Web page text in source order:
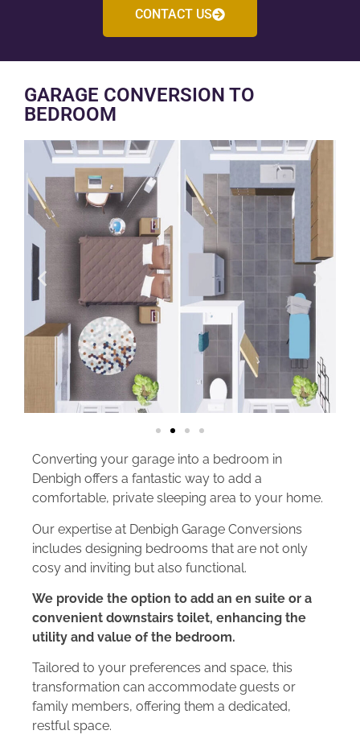
CONTACT US
GARAGE CONVERSION TO
BEDROOM
Converting your garage into a bedroom in
Denbigh offers a fantastic way to add a
comfortable, private sleeping area to your home.
Our expertise at Denbigh Garage Conversions
includes designing bedrooms that are not only
cosy and inviting but also functional.
We provide the option to add an en suite or a
convenient downstairs toilet, enhancing the
utility and value of the bedroom.
Tailored to your preferences and space, this
transformation can accommodate guests or
family members, offering them a dedicated,
restful space.